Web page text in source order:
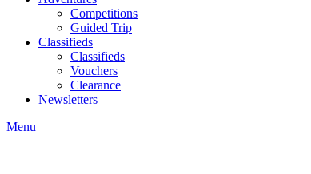
Competitions
Guided Trip
Classifieds
Classifieds
Vouchers
Clearance
Newsletters
Menu